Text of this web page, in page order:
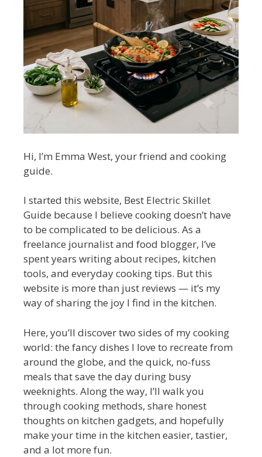
Hi, I’m Emma West, your friend and cooking
guide.
I started this website, Best Electric Skillet
Guide because I believe cooking doesn’t have
to be complicated to be delicious. As a
freelance journalist and food blogger, I’ve
spent years writing about recipes, kitchen
tools, and everyday cooking tips. But this
website is more than just reviews — it’s my
way of sharing the joy I find in the kitchen.
Here, you’ll discover two sides of my cooking
world: the fancy dishes I love to recreate from
around the globe, and the quick, no-fuss
meals that save the day during busy
weeknights. Along the way, I’ll walk you
through cooking methods, share honest
thoughts on kitchen gadgets, and hopefully
make your time in the kitchen easier, tastier,
and a lot more fun.